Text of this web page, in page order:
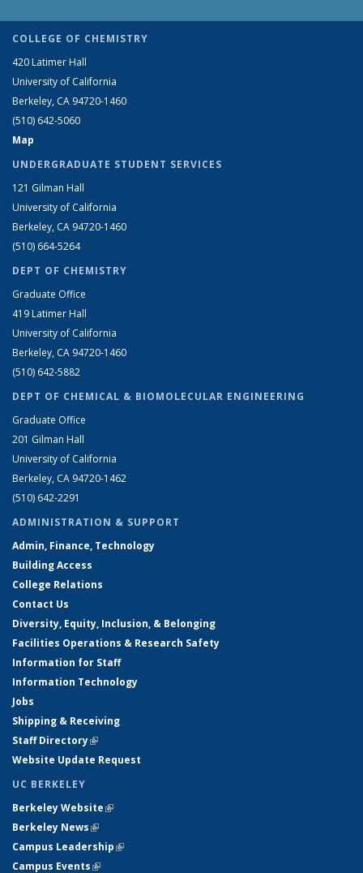
COLLEGE OF CHEMISTRY
420 Latimer Hall
University of California
Berkeley, CA 94720-1460
(510) 642-5060
Map
UNDERGRADUATE STUDENT SERVICES
121 Gilman Hall
University of California
Berkeley, CA 94720-1460
(510) 664-5264
DEPT OF CHEMISTRY
Graduate Office
419 Latimer Hall
University of California
Berkeley, CA 94720-1460
(510) 642-5882
DEPT OF CHEMICAL & BIOMOLECULAR ENGINEERING
Graduate Office
201 Gilman Hall
University of California
Berkeley, CA 94720-1462
(510) 642-2291
ADMINISTRATION & SUPPORT
Admin, Finance, Technology
Building Access
College Relations
Contact Us
Diversity, Equity, Inclusion, & Belonging
Facilities Operations & Research Safety
Information for Staff
Information Technology
Jobs
Shipping & Receiving
Staff Directory(link is external)
Website Update Request
UC BERKELEY
Berkeley Website(link is external)
Berkeley News(link is external)
Campus Leadership(link is external)
Campus Events(link is external)